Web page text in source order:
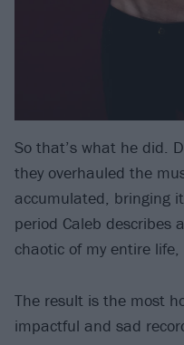
So that’s what he did.
they overhauled the
accumulated, bringing
period Caleb describes
chaotic of my entire life,
The result is the most
impactful and sad